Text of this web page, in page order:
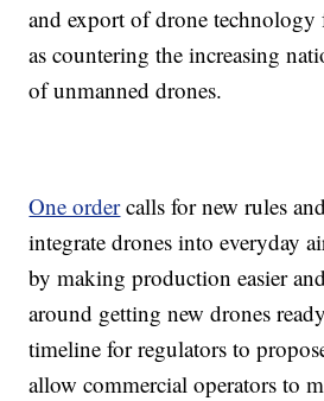
and export of drone technology
as countering the increasing
of unmanned drones.
One ordercalls for new rules
integrate drones into everyday
by making production easier
around getting new drones
timeline for regulators to
allow commercial operators to